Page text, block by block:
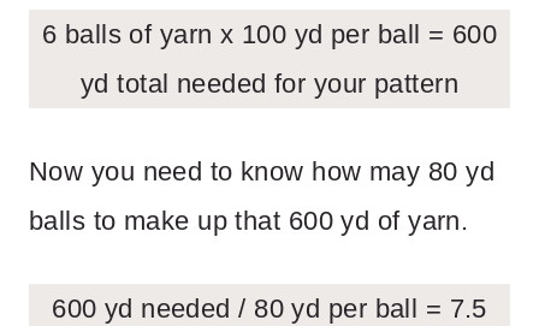
6 balls of yarn x 100 yd per ball = 600
yd total needed for your pattern
Now you need to know how may 80 yd
balls to make up that 600 yd of yarn.
600 yd needed / 80 yd per ball = 7.5